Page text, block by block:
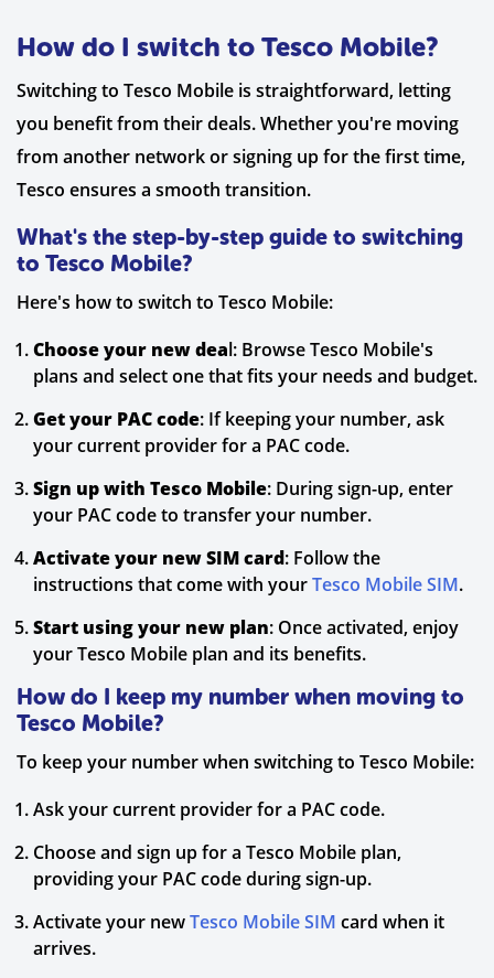
How do I switch to Tesco Mobile?
Switching to Tesco Mobile is straightforward, letting
you benefit from their deals. Whether you're moving
from another network or signing up for the first time,
Tesco ensures a smooth transition.
What's the step-by-step guide to switching
to Tesco Mobile?
Here's how to switch to Tesco Mobile:
Choose your new deal: Browse Tesco Mobile's
plans and select one that fits your needs and budget.
Get your PAC code: If keeping your number, ask
your current provider for a PAC code.
Sign up with Tesco Mobile: During sign-up, enter
your PAC code to transfer your number.
Activate your new SIM card: Follow the
instructions that come with yourTesco Mobile SIM.
Start using your new plan: Once activated, enjoy
your Tesco Mobile plan and its benefits.
How do I keep my number when moving to
Tesco Mobile?
To keep your number when switching to Tesco Mobile:
Ask your current provider for a PAC code.
Choose and sign up for a Tesco Mobile plan,
providing your PAC code during sign-up.
Activate your newTesco Mobile SIM card when it
arrives.